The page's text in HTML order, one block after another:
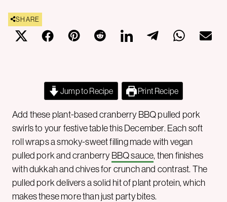
SHARE
Jump to Recipe Print Recipe
Add these plant-based cranberry BBQ pulled pork
swirls to your festive table this December. Each soft
roll wraps a smoky-sweet filling made with vegan
pulled pork and cranberryBBQ sauce, then finishes
with dukkah and chives for crunch and contrast. The
pulled pork delivers a solid hit of plant protein, which
makes these more than just party bites.